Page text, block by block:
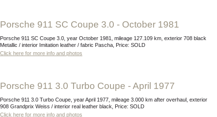
Porsche 911 SC Coupe 3.0 - October 1981
Porsche 911 SC Coupe 3.0, year October 1981, mileage 127.109 km, exterior 708 black
Metallic / interior Imitation leather / fabric Pascha, Price: SOLD
Click here for more info and photos
Porsche 911 3.0 Turbo Coupe - April 1977
Porsche 911 3.0 Turbo Coupe, year April 1977, mileage 3.000 km after overhaul, exterior
908 Grandprix Weiss / interior real leather black, Price: SOLD
Click here for more info and photos